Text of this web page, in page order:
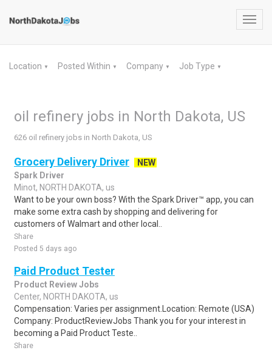
Location ▼ Posted Within ▼ Company ▼ Job Type ▼
oil refinery jobs in North Dakota, US
626 oil refinery jobs in North Dakota, US
Grocery Delivery Driver
NEW
Spark Driver
Minot, NORTH DAKOTA, us
Want to be your own boss? With the Spark Driver™ app, you can
make some extra cash by shopping and delivering for
customers of Walmart and other local..
Share
Posted 5 days ago
Paid Product Tester
Product Review Jobs
Center, NORTH DAKOTA, us
Compensation: Varies per assignment.Location: Remote (USA)
Company: ProductReviewJobs Thank you for your interest in
becoming a Paid Product Teste..
Share